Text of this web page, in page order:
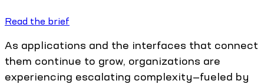
Read the brief
As applications and the interfaces that connect
them continue to grow, organizations are
experiencing escalating complexity—fueled by